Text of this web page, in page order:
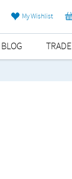
My Wishlist
BLOG TRADE